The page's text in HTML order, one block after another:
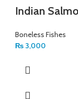
Indian
Boneless Fishes
₨ 3,000